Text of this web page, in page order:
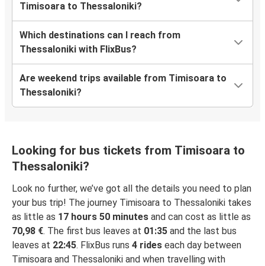
Timisoara to Thessaloniki?
Which destinations can I reach from
Thessaloniki with FlixBus?
Are weekend trips available from Timisoara to
Thessaloniki?
Looking for bus tickets from Timisoara to
Thessaloniki?
Look no further, we’ve got all the details you need to plan
your bus trip! The journey Timisoara to Thessaloniki takes
as little as 17 hours 50 minutes and can cost as little as
70,98 €. The first bus leaves at 01:35 and the last bus
leaves at 22:45. FlixBus runs 4 rides each day between
Timisoara and Thessaloniki and when travelling with